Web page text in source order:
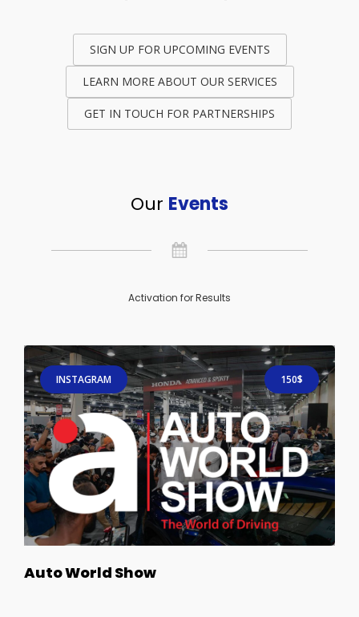
SIGN UP FOR UPCOMING EVENTS
LEARN MORE ABOUT OUR SERVICES
GET IN TOUCH FOR PARTNERSHIPS
Our Events
Activation for Results
INSTAGRAM 150$
Auto World Show